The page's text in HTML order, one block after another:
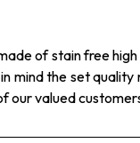
of stain free
mind the set
our valued